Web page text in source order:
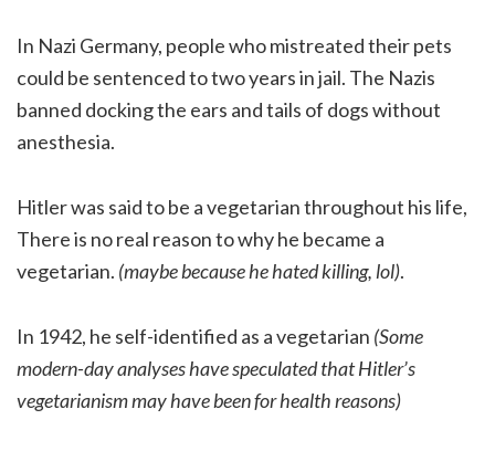
In Nazi Germany, people who mistreated their pets
could be sentenced to two years in jail. The Nazis
banned docking the ears and tails of dogs without
anesthesia.
Hitler was said to be a vegetarian throughout his life,
There is no real reason to why he became a
vegetarian. (maybe because he hated killing, lol).
In 1942, he self-identified as a vegetarian (Some
modern-day analyses have speculated that Hitler’s
vegetarianism may have been for health reasons)